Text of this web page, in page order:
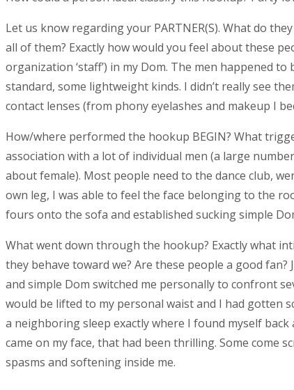
Let us know regarding your PARTNER(S). What do
all of them? Exactly how would you feel about these
organization ‘staff’) in my Dom. The men happened
standard, some lightweight kinds. I didn’t really see
contact lenses (from phony eyelashes and makeup I
How/where performed the hookup BEGIN? What
association with a lot of individual men (a large
about female). Most people need to the dance club,
own leg, I was able to feel the face belonging to the
fours onto the sofa and established sucking simple
What went down through the hookup? Exactly what
they behave toward we? Are these people a good
and simple Dom switched me personally to confront
would be lifted to my personal waist and I had gotten
a neighboring sleep exactly where I found myself
came on my face, that had been thrilling. Some come
spasms and softening inside me.